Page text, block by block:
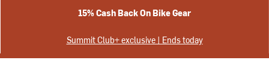
15% Cash Back On Bike Gear
Summit Club+ exclusive | Ends today